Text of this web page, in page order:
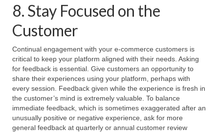
8. Stay Focused on the
Customer
Continual engagement with your e-commerce customers is
critical to keep your platform aligned with their needs. Asking
for feedback is essential. Give customers an opportunity to
share their experiences using your platform, perhaps with
every session. Feedback given while the experience is fresh in
the customer’s mind is extremely valuable. To balance
immediate feedback, which is sometimes exaggerated after an
unusually positive or negative experience, ask for more
general feedback at quarterly or annual customer review